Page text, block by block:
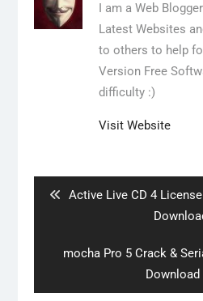
I am a Web
Latest Websites
to others to help
Version Free
difficulty :)
Visit Website
Previous
Active Live CD 4
Next
mocha Pro 5 Crack &
Download